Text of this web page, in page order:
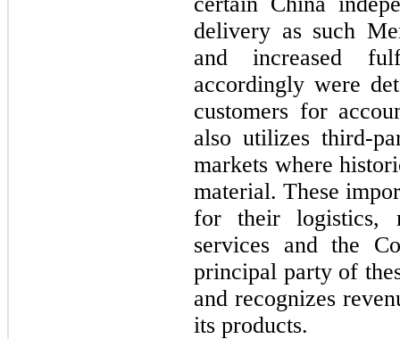
delivery as such
and increased
accordingly were
customers for
also utilizes third-
markets where
material. These
for their logistics,
services and the
principal party of
and recognizes
its products.